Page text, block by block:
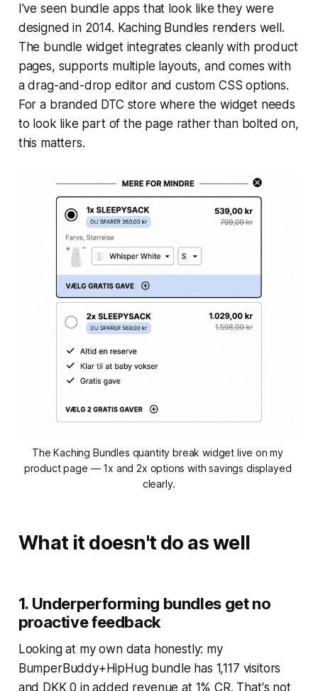
I've seen bundle apps that look like they were
designed in 2014. Kaching Bundles renders well.
The bundle widget integrates cleanly with product
pages, supports multiple layouts, and comes with
a drag-and-drop editor and custom CSS options.
For a branded DTC store where the widget needs
to look like part of the page rather than bolted on,
this matters.
The Kaching Bundles quantity break widget live on my
product page — 1x and 2x options with savings displayed
clearly.
What it doesn't do as well
1. Underperforming bundles get no
proactive feedback
Looking at my own data honestly: my
BumperBuddy+HipHug bundle has 1,117 visitors
and DKK 0 in added revenue at 1% CR. That's not